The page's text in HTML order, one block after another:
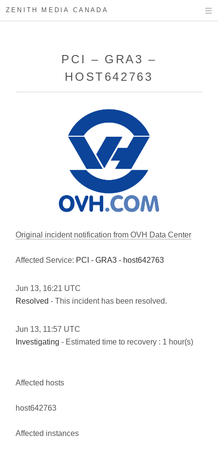
ZENITH MEDIA CANADA
PCI – GRA3 –
HOST642763
Original incident notification from OVH Data Center
Affected Service: PCI - GRA3 - host642763
Jun 13, 16:21 UTC
Resolved - This incident has been resolved.
Jun 13, 11:57 UTC
Investigating - Estimated time to recovery : 1 hour(s)
Affected hosts
host642763
Affected instances